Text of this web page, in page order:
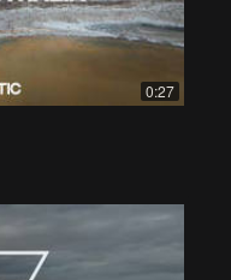
0:27